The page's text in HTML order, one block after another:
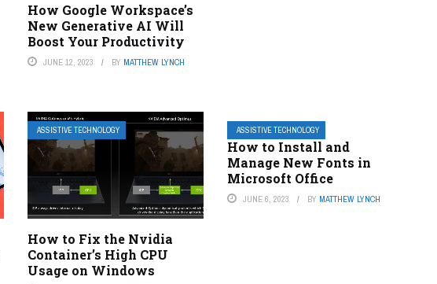
How Google Workspace’s
New Generative AI Will
Boost Your Productivity
JUNE 12, 2023 BY MATTHEW LYNCH
ASSISTIVE TECHNOLOGY
How to Fix the Nvidia
Container’s High CPU
Usage on Windows
ASSISTIVE TECHNOLOGY
How to Install and
Manage New Fonts in
Microsoft Office
JUNE 6, 2023 BY MATTHEW LYNCH